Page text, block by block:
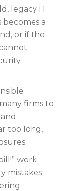
legacy IT
becomes a
or if the
firms to
too long,
work
mistakes